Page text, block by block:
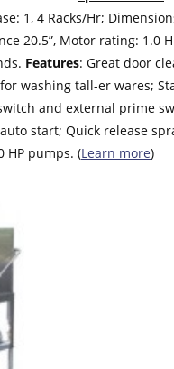
1, 4 Racks/Hr;
20.5”, Motor rating: 1.0
Features: Great door
washing tall-er wares;
and external prime
start; Quick release
HP pumps. (Learn more)